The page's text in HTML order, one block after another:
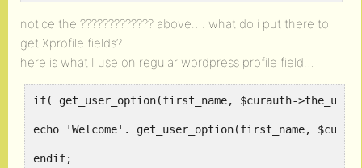
notice the ????????????? above…. what do i put there to
get Xprofile fields?
here is what I use on regular wordpress profile field…
if( get_user_option(first_name, $curauth-
echo 'Welcome'. get_user_option(first_name,
endif;